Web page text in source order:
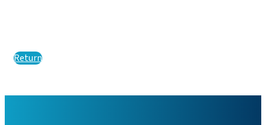
Return